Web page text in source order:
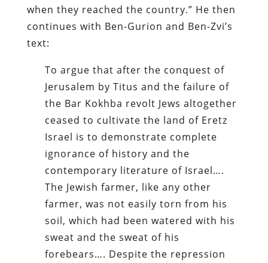
when they reached the country.” He then
continues with Ben-Gurion and Ben-Zvi’s
text:
To argue that after the conquest of
Jerusalem by Titus and the failure of
the Bar Kokhba revolt Jews altogether
ceased to cultivate the land of Eretz
Israel is to demonstrate complete
ignorance of history and the
contemporary literature of Israel….
The Jewish farmer, like any other
farmer, was not easily torn from his
soil, which had been watered with his
sweat and the sweat of his
forebears…. Despite the repression